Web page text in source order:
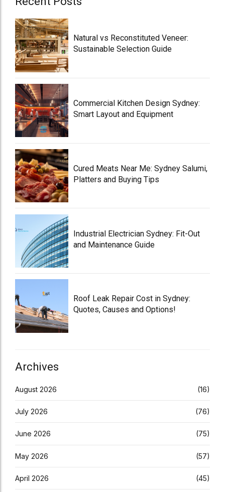
Natural vs Reconstituted Veneer:
Sustainable Selection Guide
Commercial Kitchen Design Sydney:
Smart Layout and Equipment
Cured Meats Near Me: Sydney Salumi,
Platters and Buying Tips
Industrial Electrician Sydney: Fit-Out
and Maintenance Guide
Roof Leak Repair Cost in Sydney:
Quotes, Causes and Options!
Archives
August 2026 (16)
July 2026 (76)
June 2026 (75)
May 2026 (57)
April 2026 (45)